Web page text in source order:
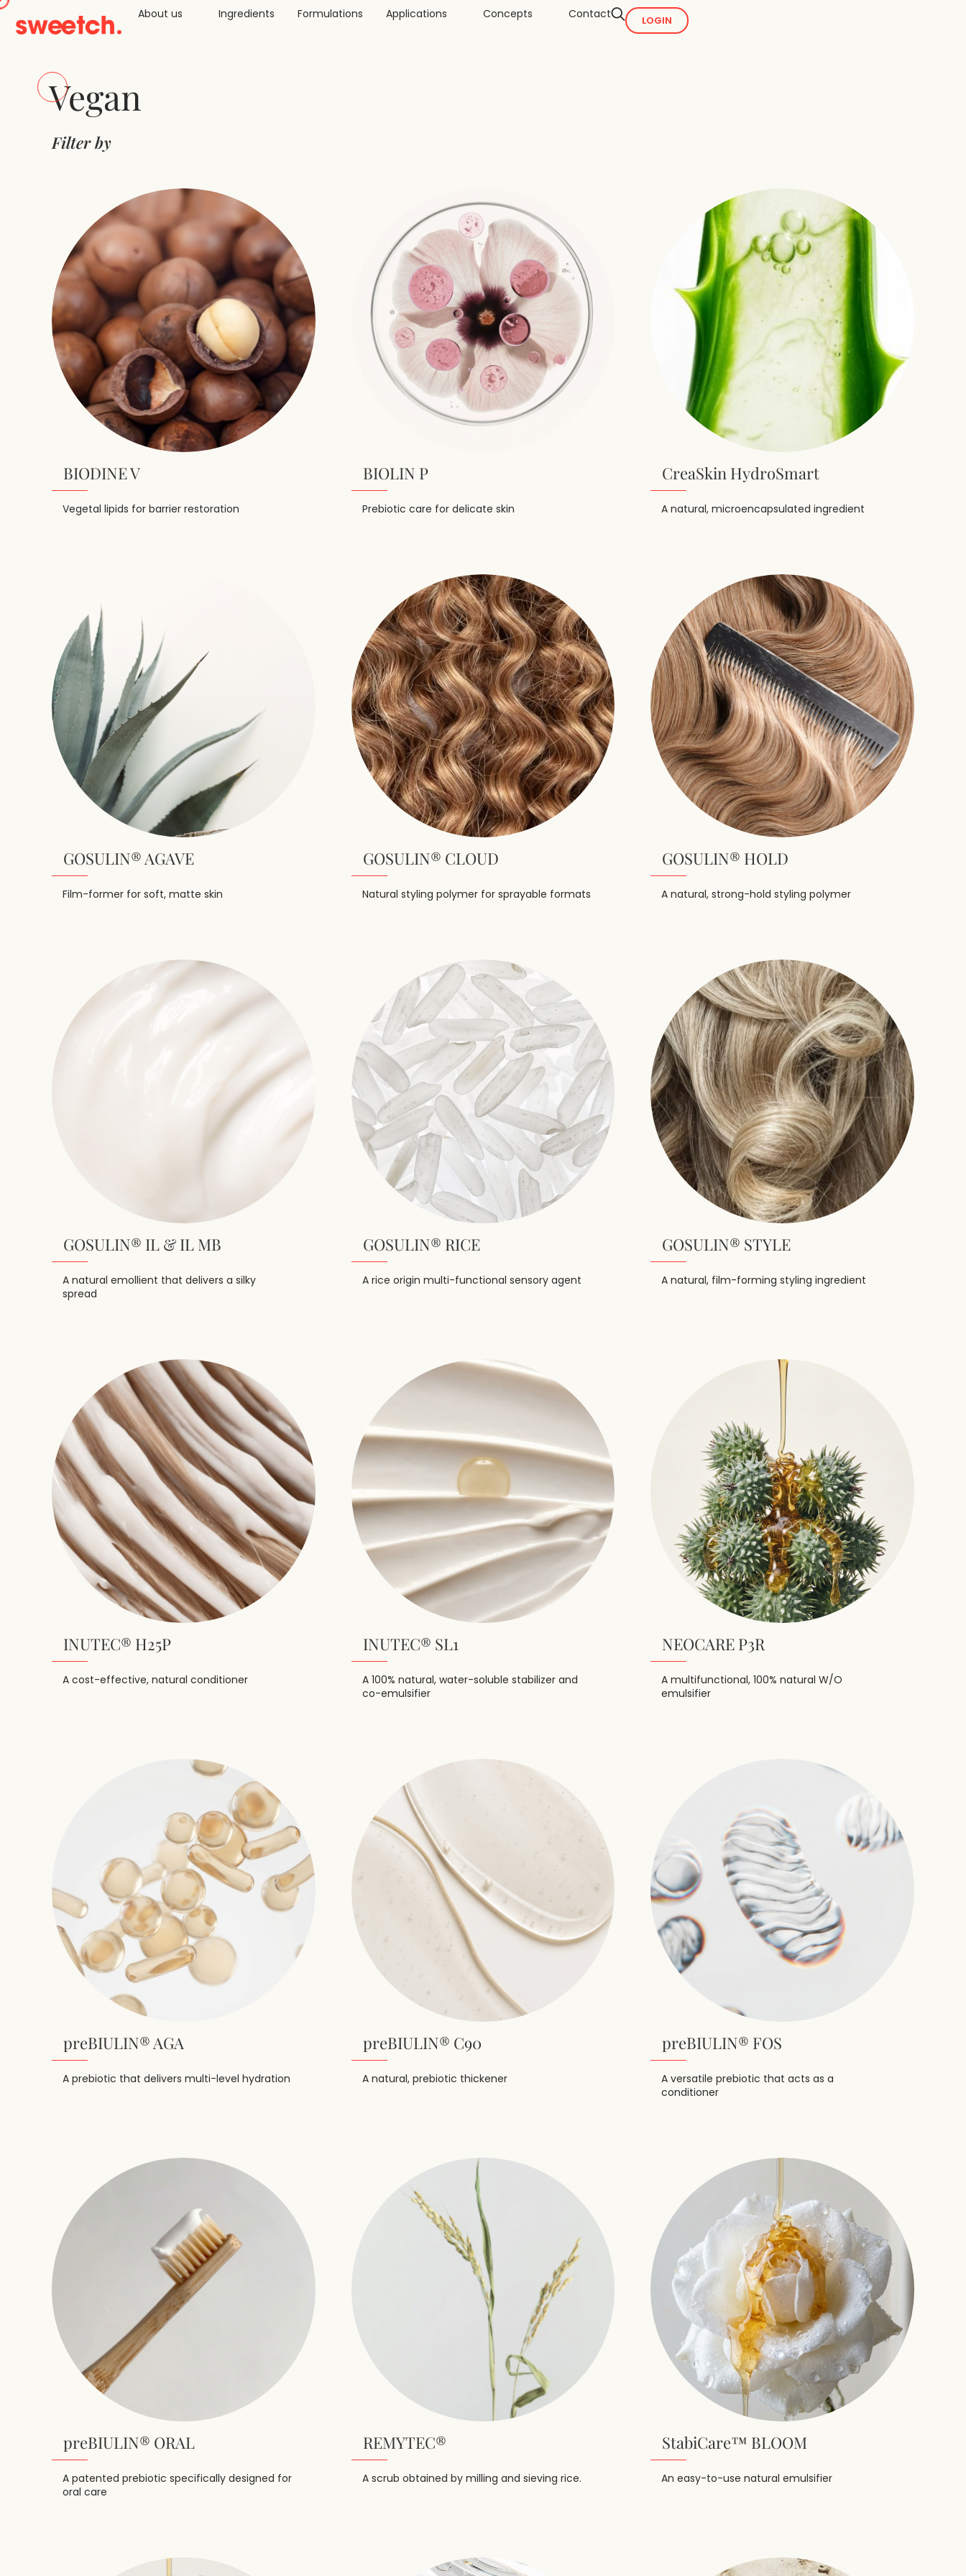
About us Ingredients Formulations Applications Concepts Contact LOGIN
Vegan
Filter by
BIODINE V
Vegetal lipids for barrier restoration
BIOLIN P
Prebiotic care for delicate skin
CreaSkin HydroSmart
A natural, microencapsulated ingredient
GOSULIN® AGAVE
Film-former for soft, matte skin
GOSULIN® CLOUD
Natural styling polymer for sprayable formats
GOSULIN® HOLD
A natural, strong-hold styling polymer
GOSULIN® IL & IL MB
A natural emollient that delivers a silky
spread
GOSULIN® RICE
A rice origin multi-functional sensory agent
GOSULIN® STYLE
A natural, film-forming styling ingredient
INUTEC® H25P
A cost-effective, natural conditioner
INUTEC® SL1
A 100% natural, water-soluble stabilizer and
co-emulsifier
NEOCARE P3R
A multifunctional, 100% natural W/O
emulsifier
preBIULIN® AGA
A prebiotic that delivers multi-level hydration
preBIULIN® C90
A natural, prebiotic thickener
preBIULIN® FOS
A versatile prebiotic that acts as a
conditioner
preBIULIN® ORAL
A patented prebiotic specifically designed for
oral care
REMYTEC®
A scrub obtained by milling and sieving rice.
StabiCare™ BLOOM
An easy-to-use natural emulsifier